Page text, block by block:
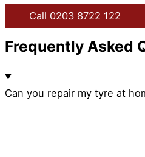
Call 0203 8722 122
Frequently Asked
Can you repair my tyre at